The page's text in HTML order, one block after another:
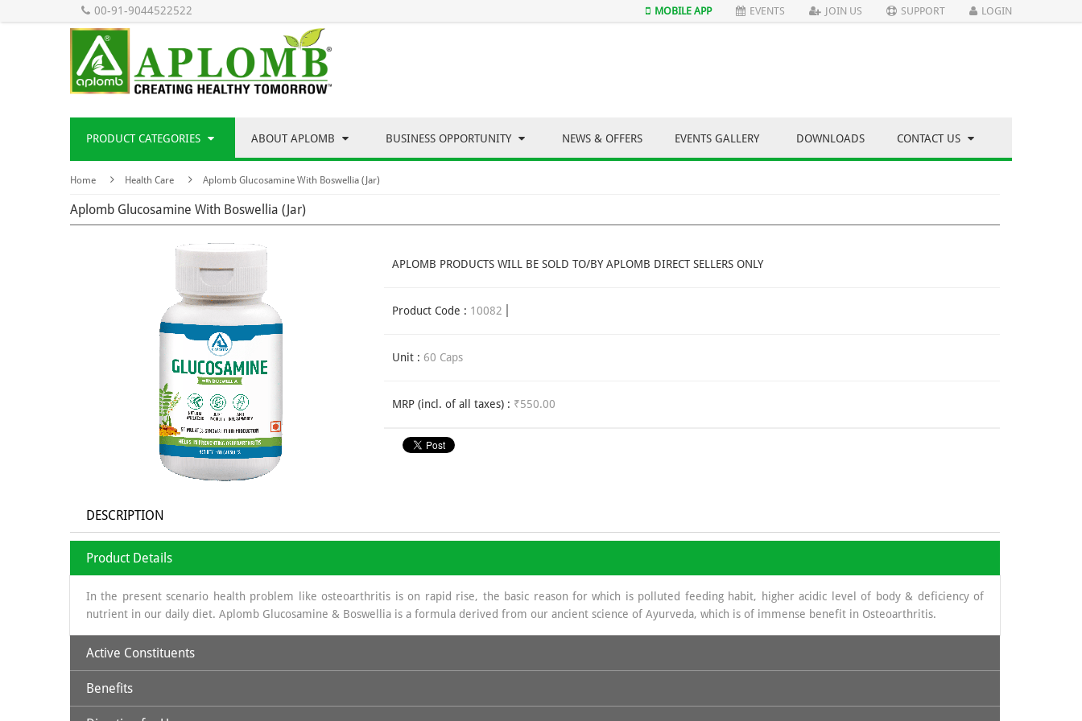
00-91-9044522522 MOBILE APP EVENTS JOIN US SUPPORT LOGIN
PRODUCT CATEGORIES ABOUT APLOMB BUSINESS OPPORTUNITY NEWS & OFFERS EVENTS GALLERY DOWNLOADS CONTACT US
Home Health Care Aplomb Glucosamine With Boswellia (Jar)
Aplomb Glucosamine With Boswellia (Jar)
APLOMB PRODUCTS WILL BE SOLD TO/BY APLOMB DIRECT SELLERS ONLY
Product Code : 10082
Unit : 60 Caps
MRP (incl. of all taxes) : ₹550.00
DESCRIPTION
Product Details
In the present scenario health problem like osteoarthritis is on rapid rise, the basic reason for which is polluted feeding habit, higher acidic level of body & deficiency of
nutrient in our daily diet. Aplomb Glucosamine & Boswellia is a formula derived from our ancient science of Ayurveda, which is of immense benefit in Osteoarthritis.
Active Constituents
Glucosamine:
obtained is sea shells, which is a organic source & the base in hydrochloride which is of great benefit in joint management.
Benefits